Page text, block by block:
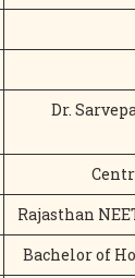
Dr.
Rajasthan
Bachelor of